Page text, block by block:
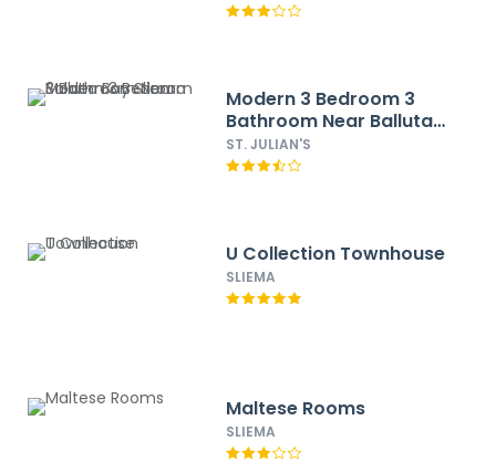
Modern 3 Bedroom 3
Bathroom Near Balluta
Bay Sliema
ST. JULIAN'S
U Collection Townhouse
SLIEMA
Maltese Rooms
SLIEMA